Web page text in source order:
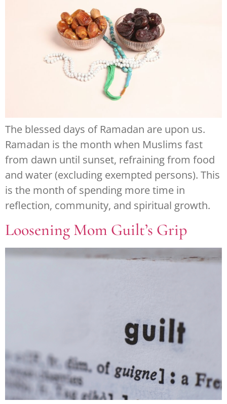
The blessed days of Ramadan are upon us.
Ramadan is the month when Muslims fast
from dawn until sunset, refraining from food
and water (excluding exempted persons). This
is the month of spending more time in
reflection, community, and spiritual growth.
Loosening Mom Guilt’s Grip